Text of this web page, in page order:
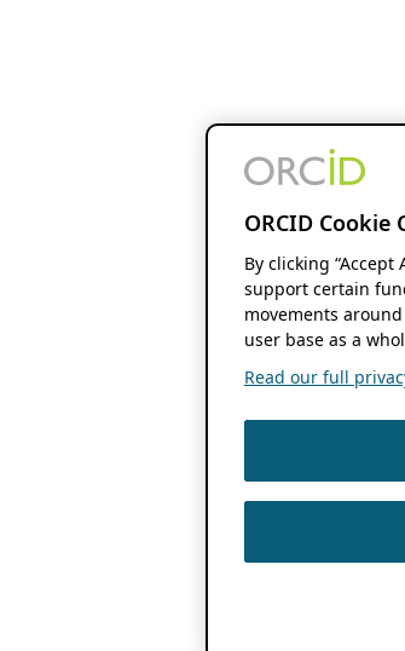
ORCID Cookie
By clicking
support certain
movements
user base as a
Read our full